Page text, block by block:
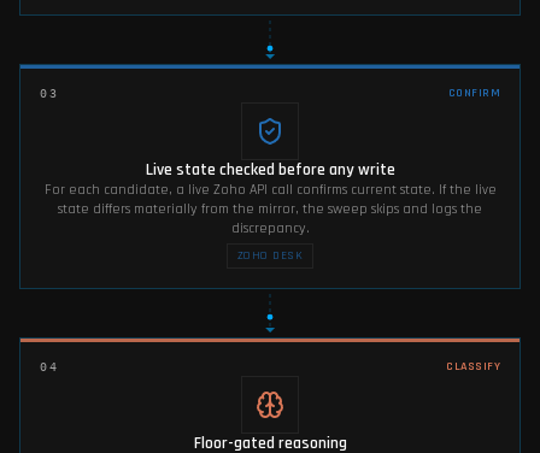
03 CONFIRM
Live state checked before any write
For each candidate, a live Zoho API call confirms current state. If the live
state differs materially from the mirror, the sweep skips and logs the
discrepancy.
ZOHO DESK
04 CLASSIFY
Floor-gated reasoning